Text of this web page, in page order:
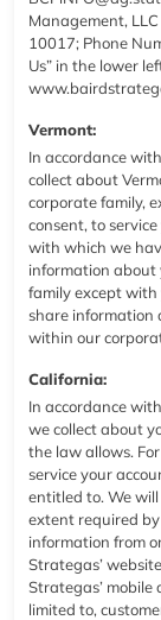
Management,
10017; Phone
Us” in the lower
Vermont:
In accordance
collect about
corporate family,
consent, to
with which we
information
family except
share information
within our
California:
In accordance
we collect about
the law allows.
service your
entitled to. We
extent required
information from
Strategas’
Strategas’
limited to,